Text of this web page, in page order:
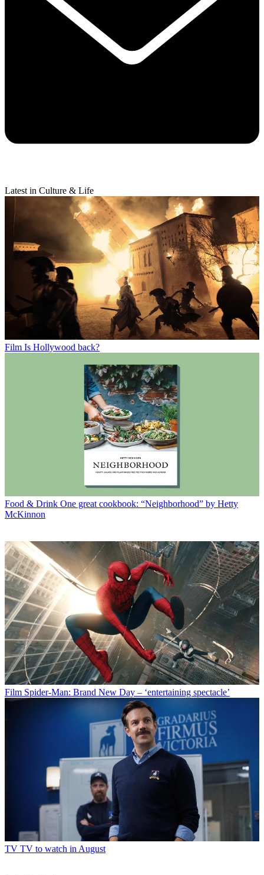
Latest in Culture & Life
Film Is Hollywood back?
Food & Drink One great cookbook: “Neighborhood” by Hetty
McKinnon
Film Spider-Man: Brand New Day – ‘entertaining spectacle’
TV TV to watch in August